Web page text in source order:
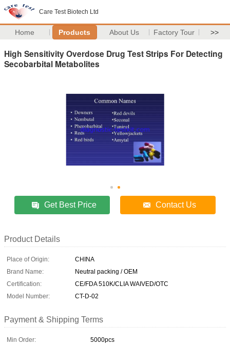
Care Test Biotech Ltd
Home Products About Us Factory Tour >>
High Sensitivity Overdose Drug Test Strips For Detecting
Secobarbital Metabolites
Get Best Price Contact Us
Product Details
Place of Origin:
CHINA
Brand Name:
Neutral packing / OEM
Certification:
CE/FDA 510K/CLIA WAIVED/OTC
Model Number:
CT-D-02
Payment & Shipping Terms
Min Order:
5000pcs